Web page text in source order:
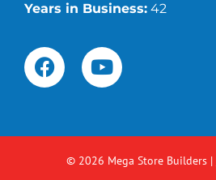
Years in Business: 42
© 2026 Mega Store Builders |